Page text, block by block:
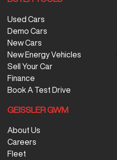
Used Cars
Demo Cars
New Cars
New Energy Vehicles
Sell Your Car
Finance
Book A Test Drive
GEISSLER GWM
About Us
Careers
Fleet